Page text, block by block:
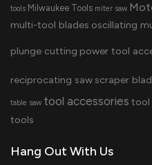
tools Milwaukee Tools miter saw
multi-tool blades oscillating
plunge cutting power tool
reciprocating saw scraper
table saw tool accessories tool
tools
Hang Out With Us